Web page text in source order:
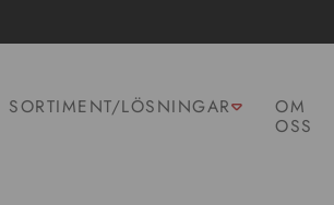
SORTIMENT/LÖSNINGAR OM
OSS